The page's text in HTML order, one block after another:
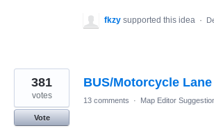
fkzy supported this idea ·
BUS/Motorcycle Lane
381
votes
Vote
13 comments · Map Editor